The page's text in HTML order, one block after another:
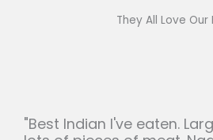
They All Love Our
"Best Indian I've eaten.